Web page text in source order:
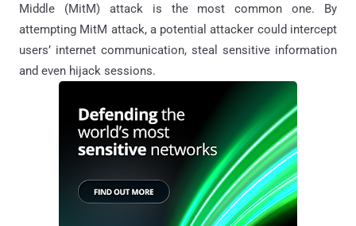
Middle (MitM) attack is the most common one. By
attempting MitM attack, a potential attacker could intercept
users’ internet communication, steal sensitive information
and even hijack sessions.